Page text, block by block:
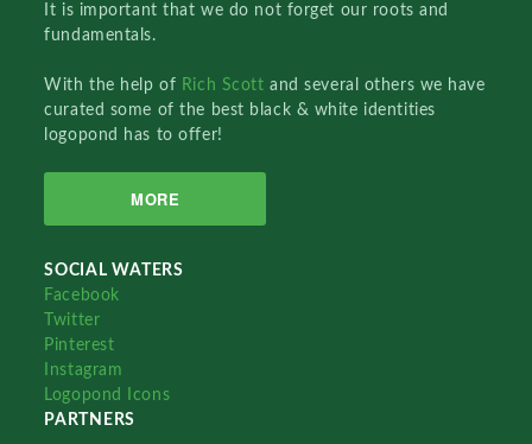
It is important that we do not forget our roots and
fundamentals.
With the help of Rich Scottand several others we have
curated some of the best black & white identities
logopond has to offer!
MORE
SOCIAL WATERS
Facebook
Twitter
Pinterest
Instagram
Logopond Icons
PARTNERS